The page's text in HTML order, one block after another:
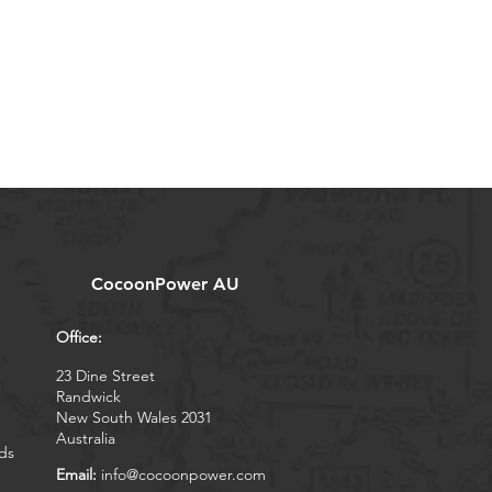
CocoonPower AU
Office:
23 Dine Street
Randwick
New South Wales 2031
Australia
Email: info@cocoonpower.com